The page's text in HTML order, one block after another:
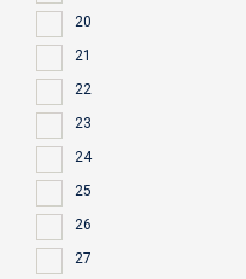
20
21
22
23
24
25
26
27